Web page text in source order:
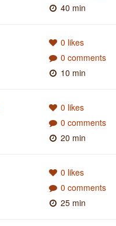
40 min
0 likes
0 comments
10 min
0 likes
0 comments
20 min
0 likes
0 comments
25 min